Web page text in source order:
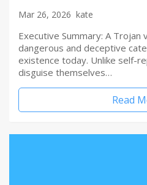
Mar 26, 2026 kate
Executive Summary: A
dangerous and deceptive
existence today. Unlike self-
disguise themselves…
Read